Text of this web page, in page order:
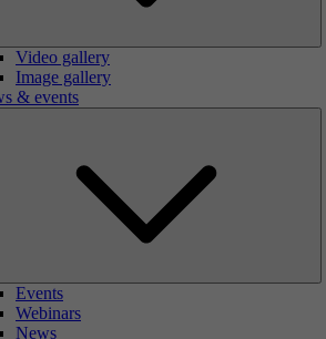
Video gallery
Image gallery
& events
Events
Webinars
News